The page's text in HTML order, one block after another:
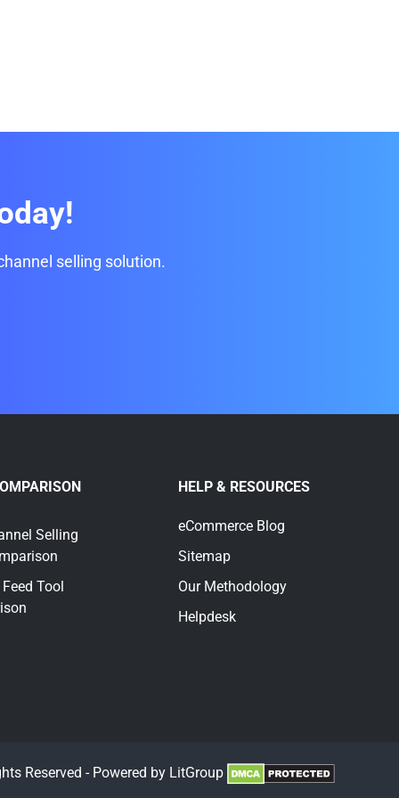
selling solution.
Selling
Tool
HELP & RESOURCES
eCommerce Blog
Sitemap
Our Methodology
Helpdesk
Reserved - Powered by LitGroup